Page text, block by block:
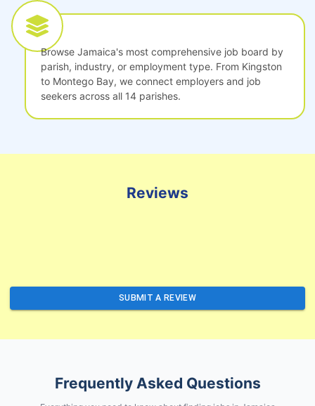
Browse Jamaica's most comprehensive job board by
parish, industry, or employment type. From Kingston
to Montego Bay, we connect employers and job
seekers across all 14 parishes.
Reviews
SUBMIT A REVIEW
Frequently Asked Questions